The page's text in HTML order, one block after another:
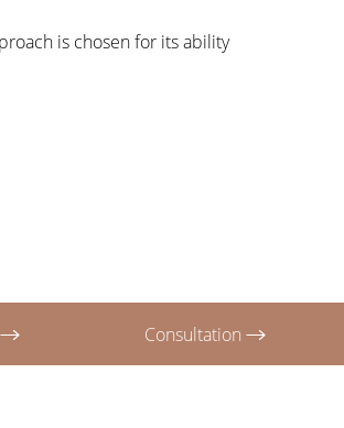
is chosen for its ability
Consultation